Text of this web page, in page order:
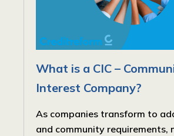
What is a CIC –
Interest Company?
As companies transform to
and community requirements,